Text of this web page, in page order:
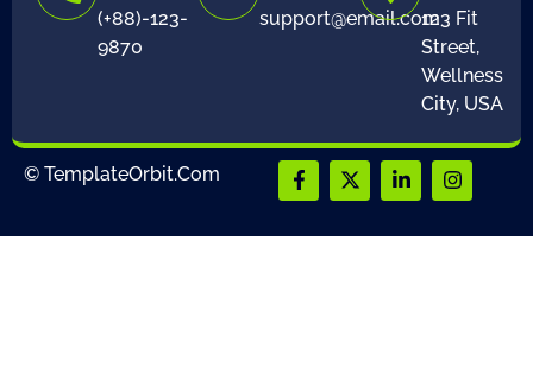
(+88)-123-
9870
support@email.com123 Fit
Street,
Wellness
City, USA
© TemplateOrbit.Com